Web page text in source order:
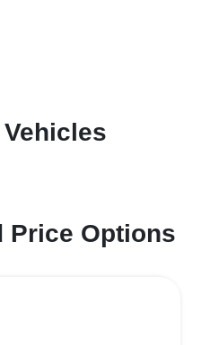
Price Options